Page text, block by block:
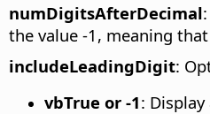
numDigitsAfterDecimal
the value -1, meaning
includeLeadingDigit:
vbTrue or -1: